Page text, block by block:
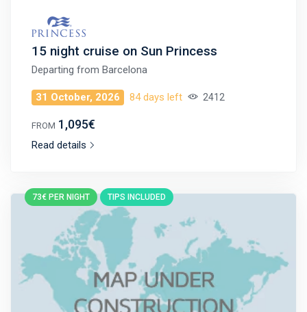
15 night cruise on Sun Princess
Departing from Barcelona
31 October, 2026 84 days left 2412
FROM 1,095€
Read details
73€ PER NIGHT TIPS INCLUDED